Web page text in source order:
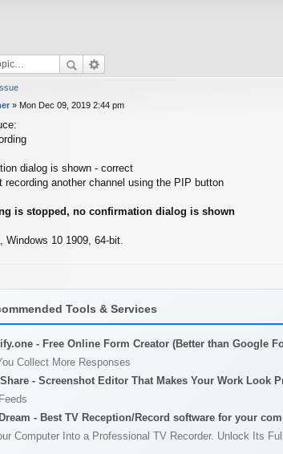
» Mon Dec 09, 2019 2:44 pm
dialog is shown - correct
recording another channel using the PIP button
is stopped, no confirmation dialog is shown
Windows 10 1909, 64-bit.
Tools & Services
- Free Online Form Creator (Better than Google
Collect More Responses
- Screenshot Editor That Makes Your Work Look
- Best TV Reception/Record software for your
Computer Into a Professional TV Recorder. Unlock Its